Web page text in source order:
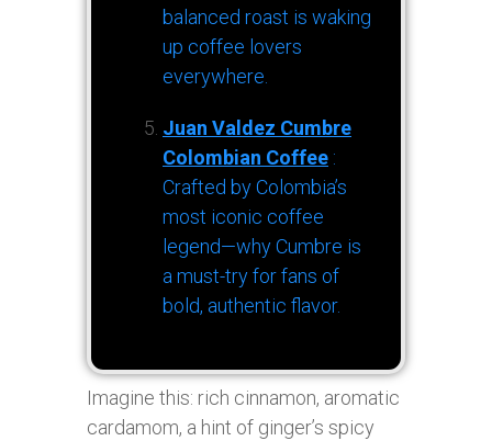
balanced roast is waking
up coffee lovers
everywhere.
Juan Valdez Cumbre
Colombian Coffee :
Crafted by Colombia’s
most iconic coffee
legend—why Cumbre is
a must-try for fans of
bold, authentic flavor.
Imagine this: rich cinnamon, aromatic
cardamom, a hint of ginger’s spicy